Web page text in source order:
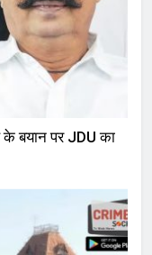
बयान पर JDU का